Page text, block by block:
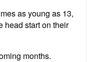
as young as 13,
head start on their
months.